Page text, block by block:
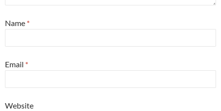
Name *
Email *
Website